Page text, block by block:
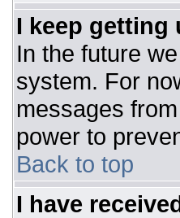
I keep getting
In the future
system. For
messages
power to
Back to top
I have